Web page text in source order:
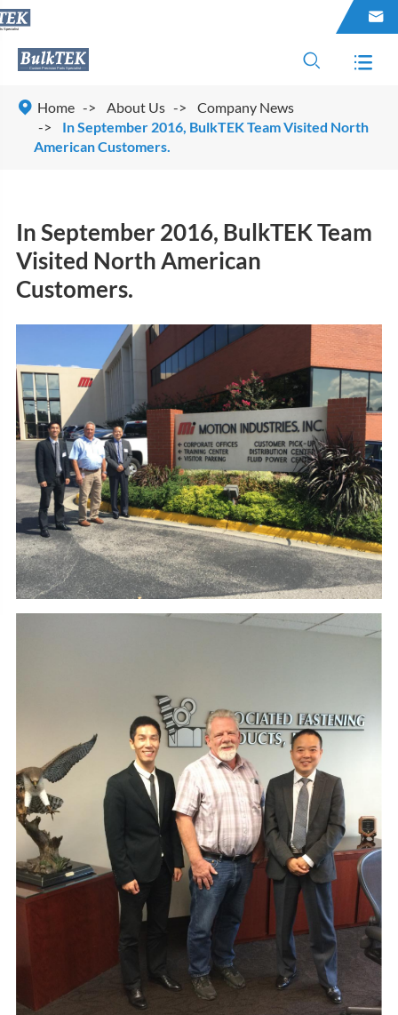

 
 Home About Us
Company News
In September 2016, BulkTEK Team Visited North
American Customers.
In September 2016, BulkTEK Team
Visited North American
Customers.